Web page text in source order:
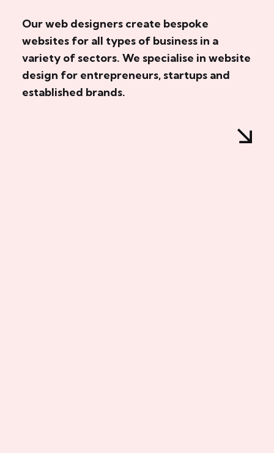
Our web designers create bespoke
websites for all types of business in a
variety of sectors. We specialise in website
design for entrepreneurs, startups and
established brands.